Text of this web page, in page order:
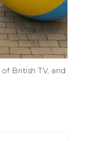
British TV, and